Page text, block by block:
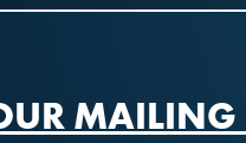
MAILING